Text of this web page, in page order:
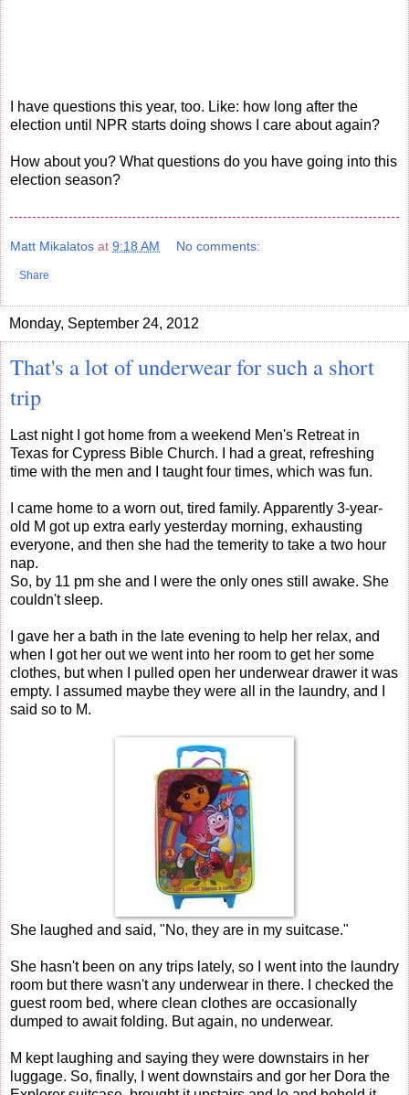
I have questions this year, too. Like: how long after the
election until NPR starts doing shows I care about again?
How about you? What questions do you have going into this
election season?
Matt Mikalatos at 9:18 AM No comments:
Share
Monday, September 24, 2012
That's a lot of underwear for such a short
trip
Last night I got home from a weekend Men's Retreat in
Texas for Cypress Bible Church. I had a great, refreshing
time with the men and I taught four times, which was fun.
I came home to a worn out, tired family. Apparently 3-year-
old M got up extra early yesterday morning, exhausting
everyone, and then she had the temerity to take a two hour
nap.
So, by 11 pm she and I were the only ones still awake. She
couldn't sleep.
I gave her a bath in the late evening to help her relax, and
when I got her out we went into her room to get her some
clothes, but when I pulled open her underwear drawer it was
empty. I assumed maybe they were all in the laundry, and I
said so to M.
She laughed and said, "No, they are in my suitcase."
She hasn't been on any trips lately, so I went into the laundry
room but there wasn't any underwear in there. I checked the
guest room bed, where clean clothes are occasionally
dumped to await folding. But again, no underwear.
M kept laughing and saying they were downstairs in her
luggage. So, finally, I went downstairs and gor her Dora the